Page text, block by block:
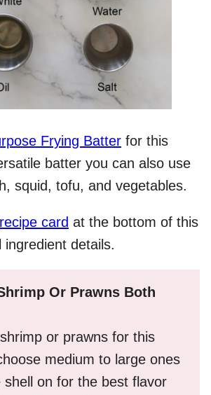
Frying Batter for this
batter you can also use
squid, tofu, and vegetables.
recipe card at the bottom of this
details.
Or Prawns Both
or prawns for this
medium to large ones
shell on for the best flavor